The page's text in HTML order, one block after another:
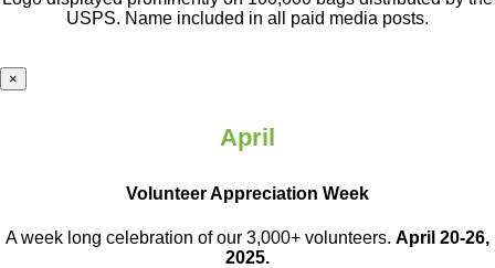
USPS. Name included in all paid media posts.
×
April
Volunteer Appreciation Week
A week long celebration of our 3,000+ volunteers. April 20-26,
2025.